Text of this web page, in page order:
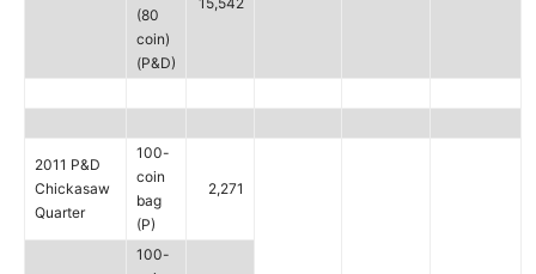
(80
coin)
(P&D)
2011 P&D
Chickasaw
Quarter
100-
coin
bag
(P)
2,271
100-